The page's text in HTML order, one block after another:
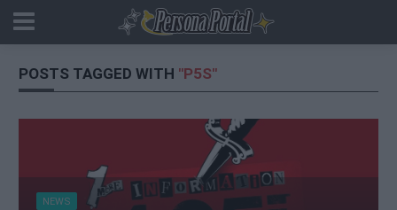
POSTS TAGGED WITH "P5S"
NEWS